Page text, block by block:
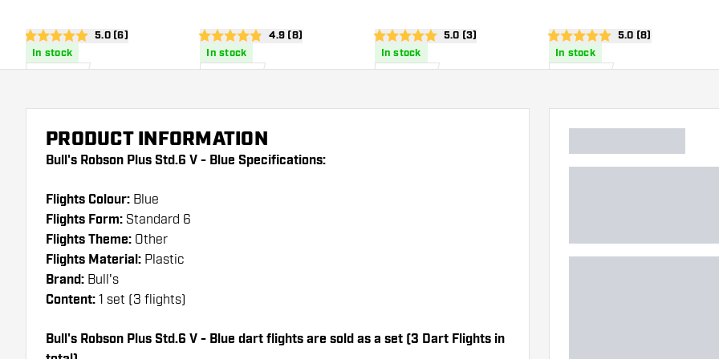
open reviews drawer
5 score stars 5.0 (6)
In stock
open reviews drawer
4.9 score stars4.9 (8)
In stock
open reviews drawer
5 score stars 5.0 (3)
In stock
open reviews
5 score stars 5.0 (8)
In stock
PRODUCT INFORMATION
Bull's Robson Plus Std.6 V - Blue Specifications:
Flights Colour: Blue
Flights Form: Standard 6
Flights Theme: Other
Flights Material: Plastic
Brand: Bull's
Content: 1 set (3 flights)
Bull's Robson Plus Std.6 V - Blue dart flights are sold as a set (3 Dart Flights in